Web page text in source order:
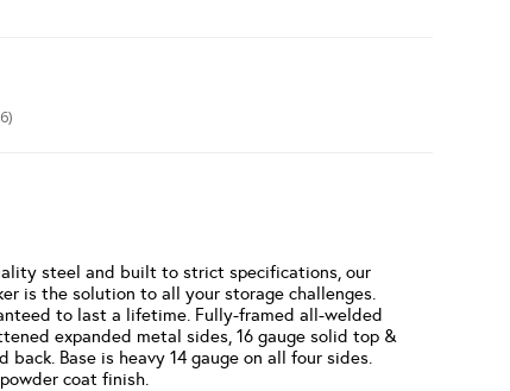
steel and built to strict specifications, our
is the solution to all your storage challenges.
to last a lifetime. Fully-framed all-welded
expanded metal sides, 16 gauge solid top &
back. Base is heavy 14 gauge on all four sides.
coat finish.